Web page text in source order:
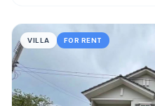
VILLA FOR RENT